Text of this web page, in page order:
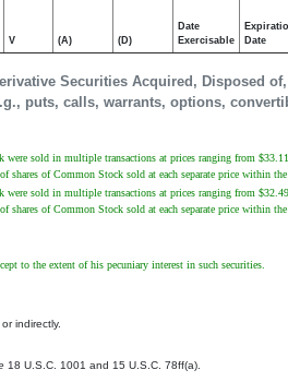
Securities Acquired, Disposed
puts, calls, warrants, options,
V (A) (D)
Date
Exercisable
Date
sold in multiple transactions at prices ranging from
of Common Stock sold at each separate price within
sold in multiple transactions at prices ranging from
of Common Stock sold at each separate price within
to the extent of his pecuniary interest in such securities.
indirectly.
18 U.S.C. 1001 and 15 U.S.C. 78ff(a).